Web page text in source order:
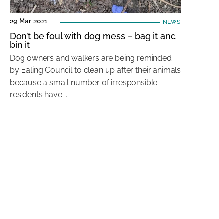
29 Mar 2021 NEWS
Don’t be foul with dog mess – bag it and
bin it
Dog owners and walkers are being reminded
by Ealing Council to clean up after their animals
because a small number of irresponsible
residents have …